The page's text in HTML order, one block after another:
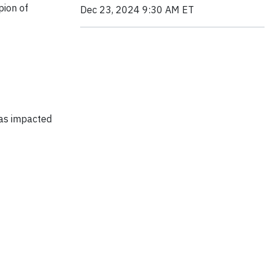
of
impacted
Dec 23, 2024 9:30 AM ET